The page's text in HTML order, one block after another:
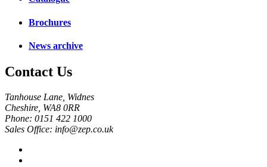
Brochures
News archive
Contact Us
Tanhouse Lane, Widnes
Cheshire, WA8 0RR
Phone: 0151 422 1000
Sales Office: info@zep.co.uk